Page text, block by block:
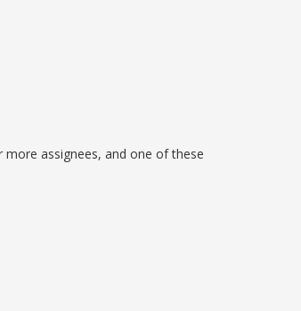
more assignees, and one of these